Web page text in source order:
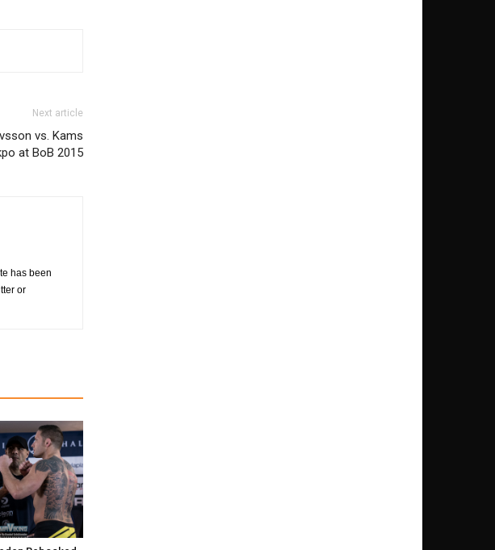
Next article
vs. Kams
at BoB 2015
has been
or